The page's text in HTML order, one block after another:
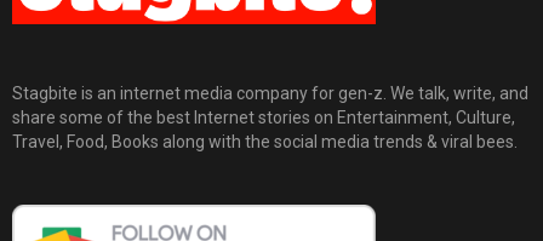
Stagbite is an internet media company for gen-z. We talk, write, and
share some of the best Internet stories on Entertainment, Culture,
Travel, Food, Books along with the social media trends & viral bees.